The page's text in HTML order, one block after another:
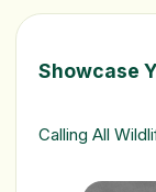
Showcase
Calling All